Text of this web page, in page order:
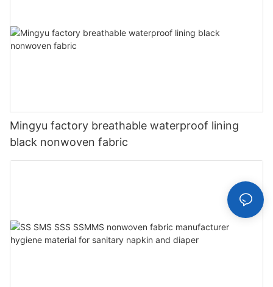
Mingyu factory breathable waterproof lining
black nonwoven fabric